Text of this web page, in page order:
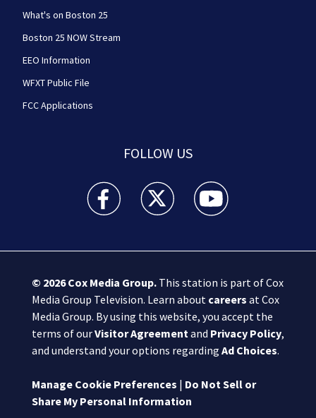
What's on Boston 25
Boston 25 NOW Stream
EEO Information
WFXT Public File
FCC Applications
FOLLOW US
Boston 25 News facebook feed(Opens a new
Boston 25 News twitter feed(Opens
Boston 25 News
© 2026Cox Media Group.This station is part of Cox
Media Group Television. Learn about careers at Cox
Media Group. By using this website, you accept the
terms of ourVisitor Agreement and Privacy Policy,
and understand your options regarding Ad Choices.
Manage Cookie Preferences | Do Not Sell or
Share My Personal Information